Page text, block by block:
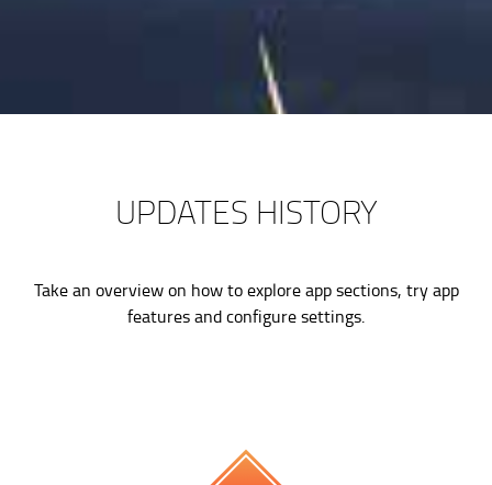
UPDATES HISTORY
Take an overview on how to explore app sections, try app
features and configure settings.